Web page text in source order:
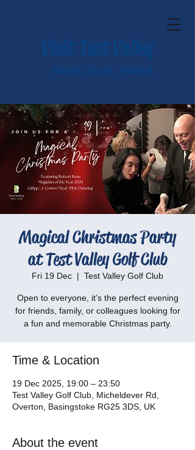
Magical Christmas Party
at Test Valley Golf Club
Fri 19 Dec
  |
Test Valley Golf Club
Open to everyone, it’s the perfect evening
for friends, family, or colleagues looking for
a fun and memorable Christmas party.
Time & Location
19 Dec 2025, 19:00 – 23:50
Test Valley Golf Club, Micheldever Rd,
Overton, Basingstoke RG25 3DS, UK
About the event